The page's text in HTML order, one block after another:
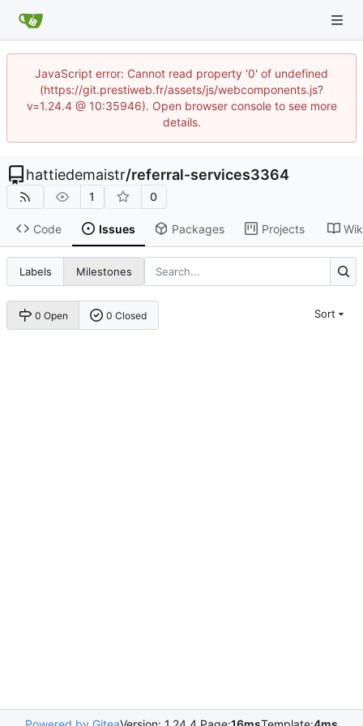
JavaScript error: Cannot read property '0' of undefined
(https://git.prestiweb.fr/assets/js/webcomponents.js?
v=1.24.4 @ 10:35946). Open browser console to see more
details.
hattiedemaistr/referral-services3364
1 0
Code Issues Packages Projects
Labels Milestones
0 Open 0 Closed Sort